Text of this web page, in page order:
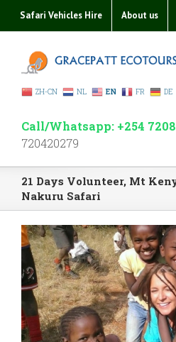
Safari Vehicles Hire About us
ZH-CN NL EN FR DE
Call/Whatsapp: +254
720420279
21 Days Volunteer, Mt
Nakuru Safari
View
Larger
Image